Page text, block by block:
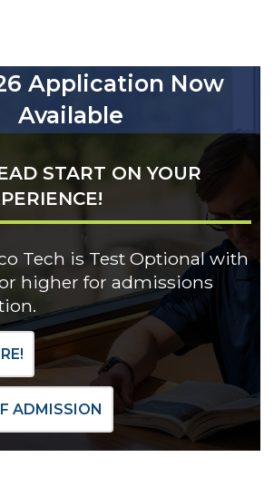
Application Now
Available
START ON YOUR
Tech is Test Optional with
or higher for admissions
ADMISSION